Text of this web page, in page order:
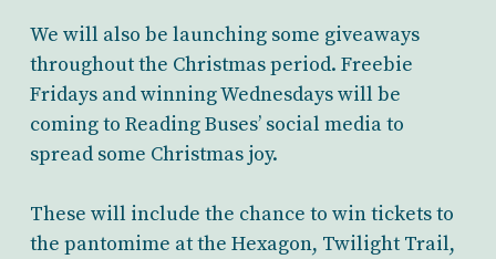
We will also be launching some giveaways
throughout the Christmas period. Freebie
Fridays and winning Wednesdays will be
coming to Reading Buses’ social media to
spread some Christmas joy.
These will include the chance to win tickets to
the pantomime at the Hexagon, Twilight Trail,